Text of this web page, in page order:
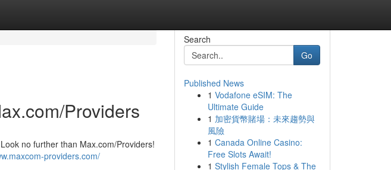
Providers
no further than Max.com/Providers!
providers.com/
Search
Go
Published News
1 Vodafone eSIM: The
Ultimate Guide
1 加密貨幣賭場：未來趨勢與
風險
1 Canada Online Casino:
Free Slots Await!
1 Stylish Female Tops & The